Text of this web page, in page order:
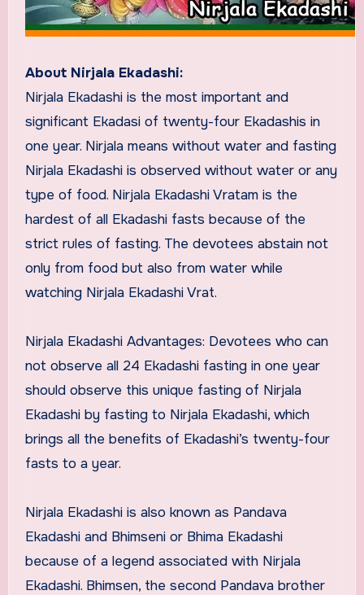
About Nirjala Ekadashi:
Nirjala Ekadashi is the most important and
significant Ekadasi of twenty-four Ekadashis in
one year. Nirjala means without water and fasting
Nirjala Ekadashi is observed without water or any
type of food. Nirjala Ekadashi Vratam is the
hardest of all Ekadashi fasts because of the
strict rules of fasting. The devotees abstain not
only from food but also from water while
watching Nirjala Ekadashi Vrat.
Nirjala Ekadashi Advantages: Devotees who can
not observe all 24 Ekadashi fasting in one year
should observe this unique fasting of Nirjala
Ekadashi by fasting to Nirjala Ekadashi, which
brings all the benefits of Ekadashi’s twenty-four
fasts to a year.
Nirjala Ekadashi is also known as Pandava
Ekadashi and Bhimseni or Bhima Ekadashi
because of a legend associated with Nirjala
Ekadashi. Bhimsen, the second Pandava brother